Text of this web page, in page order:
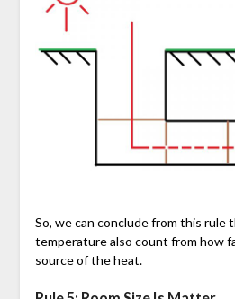
So, we can conclude from this rule
temperature also count from how
source of the heat.